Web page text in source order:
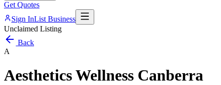
Get Quotes
Sign InList Business
Unclaimed Listing
Back
A
Aesthetics Wellness Canberra